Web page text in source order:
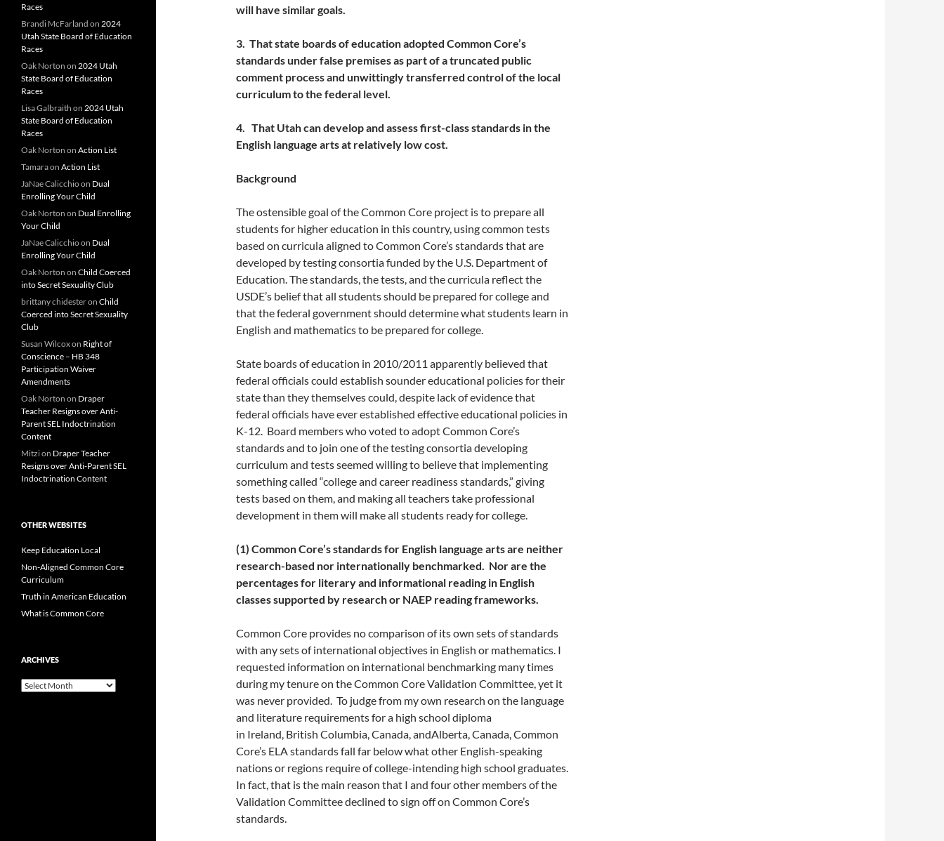
will have similar goals.
3. That state boards of education adopted Common Core’s
standards under false premises as part of a truncated public
comment process and unwittingly transferred control of the local
curriculum to the federal level.
4. That Utah can develop and assess first-class standards in the
English language arts at relatively low cost.
Background
The ostensible goal of the Common Core project is to prepare all
students for higher education in this country, using common tests
based on curricula aligned to Common Core’s standards that are
developed by testing consortia funded by the U.S. Department of
Education. The standards, the tests, and the curricula reflect the
USDE’s belief that all students should be prepared for college and
that the federal government should determine what students learn in
English and mathematics to be prepared for college.
State boards of education in 2010/2011 apparently believed that
federal officials could establish sounder educational policies for their
state than they themselves could, despite lack of evidence that
federal officials have ever established effective educational policies in
K-12. Board members who voted to adopt Common Core’s
standards and to join one of the testing consortia developing
curriculum and tests seemed willing to believe that implementing
something called “college and career readiness standards,” giving
tests based on them, and making all teachers take professional
development in them will make all students ready for college.
(1) Common Core’s standards for English language arts are neither
research-based nor internationally benchmarked. Nor are the
percentages for literary and informational reading in English
classes supported by research or NAEP reading frameworks.
Common Core provides no comparison of its own sets of standards
with any sets of international objectives in English or mathematics. I
requested information on international benchmarking many times
during my tenure on the Common Core Validation Committee, yet it
was never provided. To judge from my own research on the language
and literature requirements for a high school diploma
in Ireland, British Columbia, Canada, andAlberta, Canada, Common
Core’s ELA standards fall far below what other English-speaking
nations or regions require of college-intending high school graduates.
In fact, that is the main reason that I and four other members of the
Validation Committee declined to sign off on Common Core’s
standards.
Races
Brandi McFarland on 2024
Utah State Board of Education
Races
Oak Norton on 2024 Utah
State Board of Education
Races
Lisa Galbraith on 2024 Utah
State Board of Education
Races
Oak Norton on Action List
Tamaraon Action List
JaNae Calicchioon Dual
Enrolling Your Child
Oak Norton on Dual Enrolling
Your Child
JaNae Calicchioon Dual
Enrolling Your Child
Oak Norton on Child Coerced
into Secret Sexuality Club
brittany chidesteron Child
Coerced into Secret Sexuality
Club
Susan Wilcoxon Right of
Conscience – HB 348
Participation Waiver
Amendments
Oak Norton on Draper
Teacher Resigns over Anti-
Parent SEL Indoctrination
Content
Mitzion Draper Teacher
Resigns over Anti-Parent SEL
Indoctrination Content
OTHER WEBSITES
Keep Education Local
Non-Aligned Common Core
Curriculum
Truth in American Education
What is Common Core
ARCHIVES
Archives